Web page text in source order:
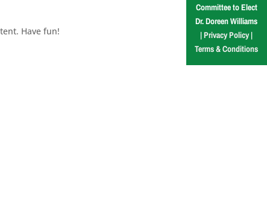
Have fun!
Committee to Elect
Dr. Doreen Williams
|Privacy Policy |
Terms & Conditions